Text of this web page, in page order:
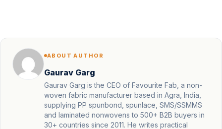
ABOUT AUTHOR
Gaurav Garg
Gaurav Garg is the CEO of Favourite Fab, a non-
woven fabric manufacturer based in Agra, India,
supplying PP spunbond, spunlace, SMS/SSMMS
and laminated nonwovens to 500+ B2B buyers in
30+ countries since 2011. He writes practical